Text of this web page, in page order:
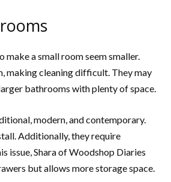
a small room seem smaller.
making cleaning difficult. They may
bathrooms with plenty of space.
modern, and contemporary.
Additionally, they require
issue, Shara of Woodshop Diaries
but allows more storage space.